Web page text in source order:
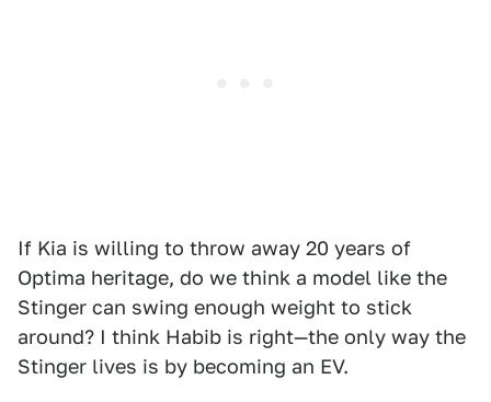
If Kia is willing to throw away 20 years of
Optima heritage, do we think a model like the
Stinger can swing enough weight to stick
around? I think Habib is right—the only way the
Stinger lives is by becoming an EV.